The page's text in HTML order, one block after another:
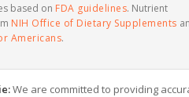
based on FDA guidelines. Nutrient
NIH Office of Dietary Supplements
Americans.
We are committed to providing